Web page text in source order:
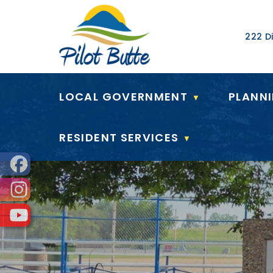
Our
222
LOCAL GOVERNMENT ▼
RESIDENT SERVICES ▼